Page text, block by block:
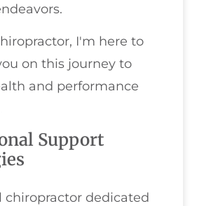
I'm here to
on this journey to
and performance
Support
chiropractor dedicated